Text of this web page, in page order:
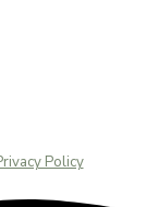
Policy